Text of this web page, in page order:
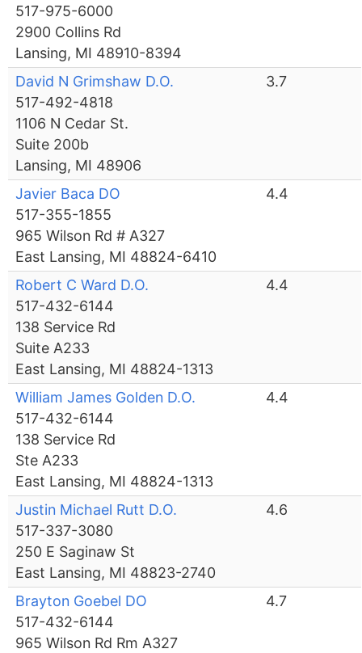
517-975-6000
2900 Collins Rd
Lansing, MI 48910-8394
David N Grimshaw D.O.
517-492-4818
1106 N Cedar St.
Suite 200b
Lansing, MI 48906
3.7
Javier Baca DO
517-355-1855
965 Wilson Rd # A327
East Lansing, MI 48824-6410
4.4
Robert C Ward D.O.
517-432-6144
138 Service Rd
Suite A233
East Lansing, MI 48824-1313
4.4
William James Golden D.O.
517-432-6144
138 Service Rd
Ste A233
East Lansing, MI 48824-1313
4.4
Justin Michael Rutt D.O.
517-337-3080
250 E Saginaw St
East Lansing, MI 48823-2740
4.6
Brayton Goebel DO
517-432-6144
965 Wilson Rd Rm A327
4.7